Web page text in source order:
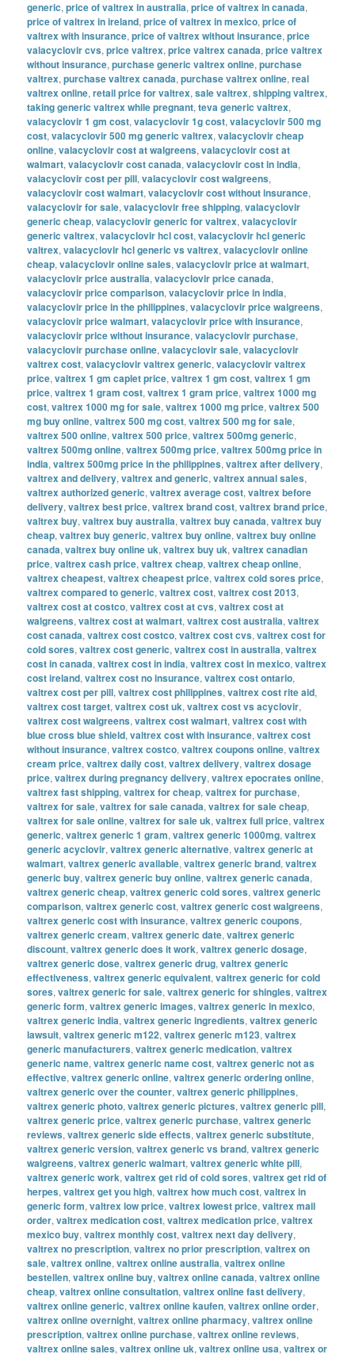
generic,price of valtrex in australia,price of valtrex in canada,
price of valtrex in ireland,price of valtrex in mexico,price of
valtrex with insurance,price of valtrex without insurance,price
valacyclovir cvs,price valtrex,price valtrex canada,price valtrex
without insurance,purchase generic valtrex online,purchase
valtrex,purchase valtrex canada,purchase valtrex online,real
valtrex online,retail price for valtrex,sale valtrex,shipping valtrex,
taking generic valtrex while pregnant,teva generic valtrex,
valacyclovir 1 gm cost,valacyclovir 1g cost,valacyclovir 500 mg
cost,valacyclovir 500 mg generic valtrex,valacyclovir cheap
online,valacyclovir cost at walgreens,valacyclovir cost at
walmart,valacyclovir cost canada,valacyclovir cost in india,
valacyclovir cost per pill,valacyclovir cost walgreens,
valacyclovir cost walmart,valacyclovir cost without insurance,
valacyclovir for sale,valacyclovir free shipping,valacyclovir
generic cheap,valacyclovir generic for valtrex,valacyclovir
generic valtrex,valacyclovir hcl cost,valacyclovir hcl generic
valtrex,valacyclovir hcl generic vs valtrex,valacyclovir online
cheap,valacyclovir online sales,valacyclovir price at walmart,
valacyclovir price australia,valacyclovir price canada,
valacyclovir price comparison,valacyclovir price in india,
valacyclovir price in the philippines,valacyclovir price walgreens,
valacyclovir price walmart,valacyclovir price with insurance,
valacyclovir price without insurance,valacyclovir purchase,
valacyclovir purchase online,valacyclovir sale,valacyclovir
valtrex cost,valacyclovir valtrex generic,valacyclovir valtrex
price,valtrex 1 gm caplet price,valtrex 1 gm cost,valtrex 1 gm
price,valtrex 1 gram cost,valtrex 1 gram price,valtrex 1000 mg
cost,valtrex 1000 mg for sale,valtrex 1000 mg price,valtrex 500
mg buy online,valtrex 500 mg cost,valtrex 500 mg for sale,
valtrex 500 online,valtrex 500 price,valtrex 500mg generic,
valtrex 500mg online,valtrex 500mg price,valtrex 500mg price in
india,valtrex 500mg price in the philippines,valtrex after delivery,
valtrex and delivery,valtrex and generic,valtrex annual sales,
valtrex authorized generic,valtrex average cost,valtrex before
delivery,valtrex best price,valtrex brand cost,valtrex brand price,
valtrex buy,valtrex buy australia,valtrex buy canada,valtrex buy
cheap,valtrex buy generic,valtrex buy online,valtrex buy online
canada,valtrex buy online uk,valtrex buy uk,valtrex canadian
price,valtrex cash price,valtrex cheap,valtrex cheap online,
valtrex cheapest,valtrex cheapest price,valtrex cold sores price,
valtrex compared to generic,valtrex cost,valtrex cost 2013,
valtrex cost at costco,valtrex cost at cvs,valtrex cost at
walgreens,valtrex cost at walmart,valtrex cost australia,valtrex
cost canada,valtrex cost costco,valtrex cost cvs,valtrex cost for
cold sores,valtrex cost generic,valtrex cost in australia,valtrex
cost in canada,valtrex cost in india,valtrex cost in mexico,valtrex
cost ireland,valtrex cost no insurance,valtrex cost ontario,
valtrex cost per pill,valtrex cost philippines,valtrex cost rite aid,
valtrex cost target,valtrex cost uk,valtrex cost vs acyclovir,
valtrex cost walgreens,valtrex cost walmart,valtrex cost with
blue cross blue shield,valtrex cost with insurance,valtrex cost
without insurance,valtrex costco,valtrex coupons online,valtrex
cream price,valtrex daily cost,valtrex delivery,valtrex dosage
price,valtrex during pregnancy delivery,valtrex epocrates online,
valtrex fast shipping,valtrex for cheap,valtrex for purchase,
valtrex for sale,valtrex for sale canada,valtrex for sale cheap,
valtrex for sale online,valtrex for sale uk,valtrex full price,valtrex
generic,valtrex generic 1 gram,valtrex generic 1000mg,valtrex
generic acyclovir,valtrex generic alternative,valtrex generic at
walmart,valtrex generic available,valtrex generic brand,valtrex
generic buy,valtrex generic buy online,valtrex generic canada,
valtrex generic cheap,valtrex generic cold sores,valtrex generic
comparison,valtrex generic cost,valtrex generic cost walgreens,
valtrex generic cost with insurance,valtrex generic coupons,
valtrex generic cream,valtrex generic date,valtrex generic
discount,valtrex generic does it work,valtrex generic dosage,
valtrex generic dose,valtrex generic drug,valtrex generic
effectiveness,valtrex generic equivalent,valtrex generic for cold
sores,valtrex generic for sale,valtrex generic for shingles,valtrex
generic form,valtrex generic images,valtrex generic in mexico,
valtrex generic india,valtrex generic ingredients,valtrex generic
lawsuit,valtrex generic m122,valtrex generic m123,valtrex
generic manufacturers,valtrex generic medication,valtrex
generic name,valtrex generic name cost,valtrex generic not as
effective,valtrex generic online,valtrex generic ordering online,
valtrex generic over the counter,valtrex generic philippines,
valtrex generic photo,valtrex generic pictures,valtrex generic pill,
valtrex generic price,valtrex generic purchase,valtrex generic
reviews,valtrex generic side effects,valtrex generic substitute,
valtrex generic version,valtrex generic vs brand,valtrex generic
walgreens,valtrex generic walmart,valtrex generic white pill,
valtrex generic work,valtrex get rid of cold sores,valtrex get rid of
herpes,valtrex get you high,valtrex how much cost,valtrex in
generic form,valtrex low price,valtrex lowest price,valtrex mail
order,valtrex medication cost,valtrex medication price,valtrex
mexico buy,valtrex monthly cost,valtrex next day delivery,
valtrex no prescription,valtrex no prior prescription,valtrex on
sale,valtrex online,valtrex online australia,valtrex online
bestellen,valtrex online buy,valtrex online canada,valtrex online
cheap,valtrex online consultation,valtrex online fast delivery,
valtrex online generic,valtrex online kaufen,valtrex online order,
valtrex online overnight,valtrex online pharmacy,valtrex online
prescription,valtrex online purchase,valtrex online reviews,
valtrex online sales,valtrex online uk,valtrex online usa,valtrex or